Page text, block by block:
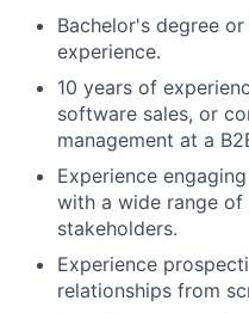
Bachelor's degree
experience.
10 years of
software sales, or
management at a
Experience
with a wide range of
stakeholders.
Experience
relationships from